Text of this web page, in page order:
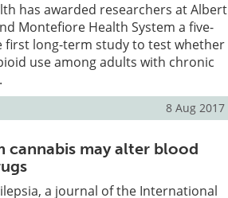
has awarded researchers at Albert
Montefiore Health System a five-
first long-term study to test whether
use among adults with chronic
8 Aug 2017
cannabis may alter blood
a journal of the International